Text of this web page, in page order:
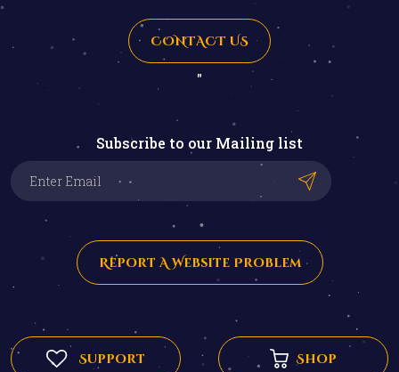
CONTACT US
"
Subscribe to our Mailing list
Report A Website Problem
Support Shop